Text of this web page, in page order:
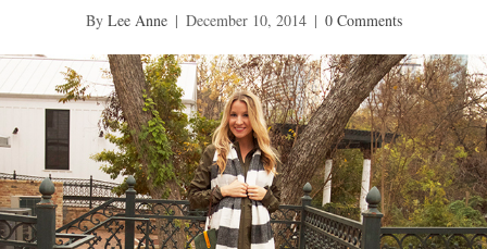
By Lee Anne | December 10, 2014 | 0 Comments